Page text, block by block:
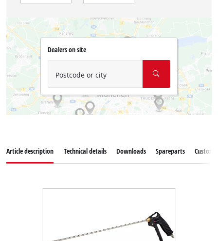
Dealers on site
Postcode or city
Article description Technical details Downloads Spareparts